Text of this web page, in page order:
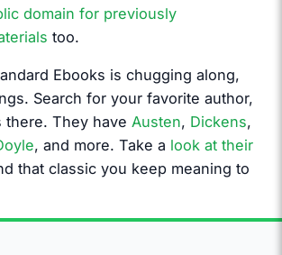
domain for previously
too.
Ebooks is chugging along,
Search for your favorite author,
there. They have Austen, Dickens,
, and more. Take a look at their
that classic you keep meaning to